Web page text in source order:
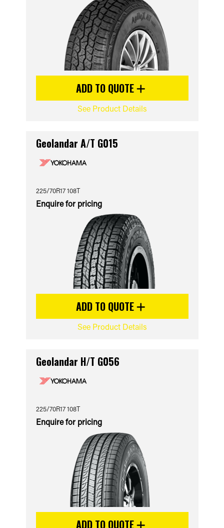
ADD TO QUOTE
See Product Details
Geolandar A/T G015
225/70R17 108T
Enquire for pricing
ADD TO QUOTE
See Product Details
Geolandar H/T G056
225/70R17 108T
Enquire for pricing
ADD TO QUOTE